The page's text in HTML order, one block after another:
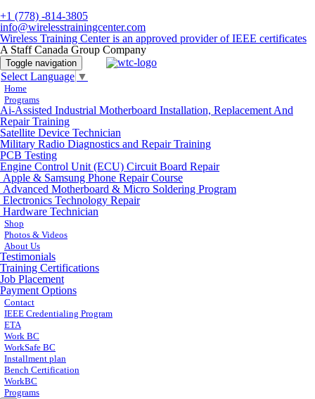
+1 (778) -814-3805
info@wirelesstrainingcenter.com
Wireless Training Center is an approved provider of IEEE certificates
A Staff Canada Group Company
Toggle navigation
Select Language ▼
Home
Programs
Ai-Assisted Industrial Motherboard Installation, Replacement And
Repair Training
Satellite Device Technician
Military Radio Diagnostics and Repair Training
PCB Testing
Engine Control Unit (ECU) Circuit Board Repair
Apple & Samsung Phone Repair Course
Advanced Motherboard & Micro Soldering Program
Electronics Technology Repair
Hardware Technician
Shop
Photos & Videos
About Us
Testimonials
Training Certifications
Job Placement
Payment Options
Contact
IEEE Credentialing Program
ETA
Work BC
WorkSafe BC
Installment plan
Bench Certification
WorkBC
Programs